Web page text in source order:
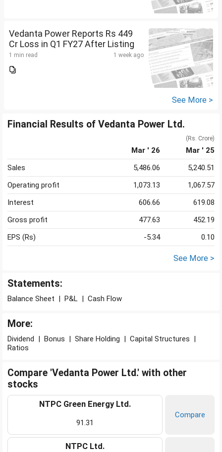
Vedanta Power Reports Rs 449
Cr Loss in Q1 FY27 After Listing
1 min read 1 week ago
See More >
Financial Results of Vedanta Power Ltd.
(Rs. Crore)
Mar ' 26
Mar ' 25
Sales
5,486.06
5,240.51
Operating profit
1,073.13
1,067.57
Interest
606.66
619.08
Gross profit
477.63
452.19
EPS (Rs)
-5.34 0.10
See More >
Statements:
Balance Sheet | P&L | Cash Flow
More:
Dividend | Bonus | Share Holding | Capital Structures |
Ratios
Compare 'Vedanta Power Ltd.' with other
stocks
NTPC Green Energy Ltd.
91.31
Compare
NTPC Ltd.